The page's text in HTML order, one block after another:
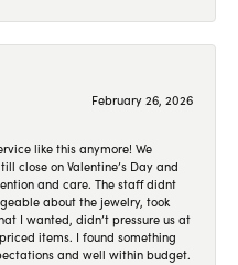
February 26, 2026
like this anymore! We
close on Valentine’s Day and
and care. The staff didnt
about the jewelry, took
I wanted, didn’t pressure us at
items. I found something
and well within budget.